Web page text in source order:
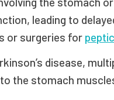
leading to
or surgeries for
disease,
the stomach